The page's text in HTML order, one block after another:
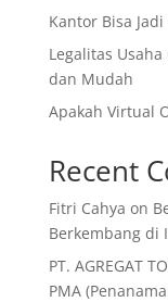
Kantor Bisa
Legalitas
dan Mudah
Apakah Virtual
Recent
Fitri Cahya on
Berkembang di
PT. AGREGAT
PMA